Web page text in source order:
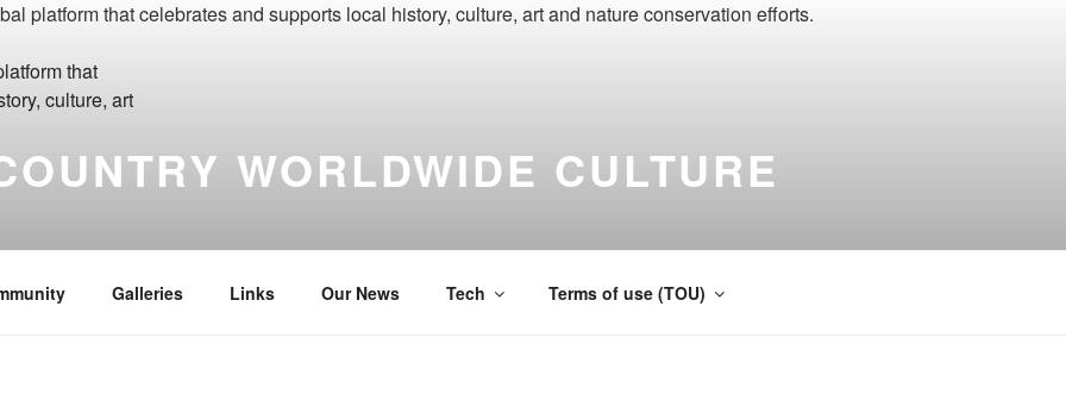
WORLDWIDE CULTURE
Galleries Links Our News Tech Terms of use (TOU)